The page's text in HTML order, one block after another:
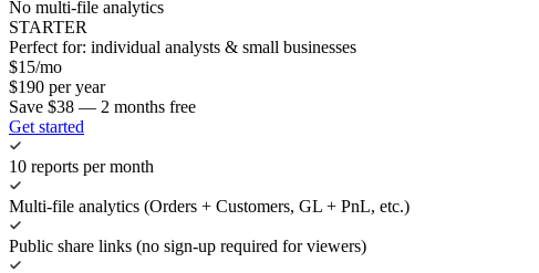
No multi-file analytics
STARTER
Perfect for: individual analysts & small businesses
$15/mo
$190 per year
Save $38 — 2 months free
Get started
10 reports per month
Multi-file analytics (Orders + Customers, GL + PnL, etc.)
Public share links (no sign-up required for viewers)